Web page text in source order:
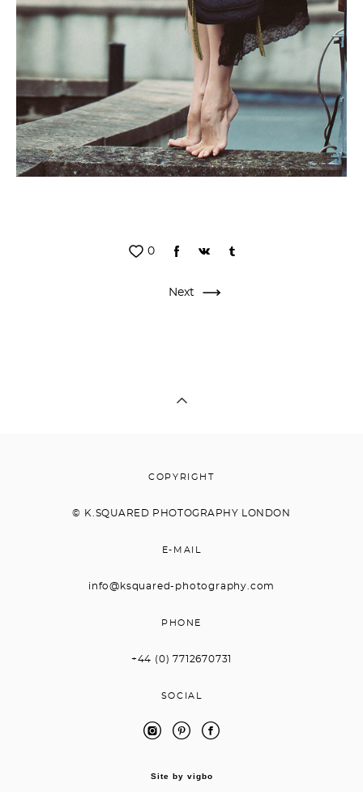
0
Next
COPYRIGHT
© K.SQUARED PHOTOGRAPHY LONDON
E-MAIL
info@ksquared-photography.com
PHONE
+44 (0) 7712670731
SOCIAL
Site by vigbo